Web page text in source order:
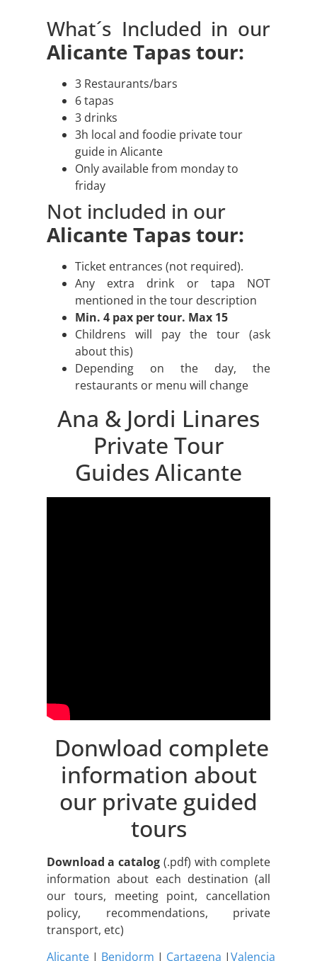
What´s Included in our
Alicante Tapas tour:
3 Restaurants/bars
6 tapas
3 drinks
3h local and foodie private tour
guide in Alicante
Only available from monday to
friday
Not included in our
Alicante Tapas tour:
Ticket entrances (not required).
Any extra drink or tapa NOT
mentioned in the tour description
Min. 4 pax per tour. Max 15
Childrens will pay the tour (ask
about this)
Depending on the day, the
restaurants or menu will change
Ana & Jordi Linares
Private Tour
Guides Alicante
Donwload complete
information about
our private guided
tours
Download a catalog (.pdf) with complete
information about each destination (all
our tours, meeting point, cancellation
policy, recommendations, private
transport, etc)
Alicante| Benidorm | Cartagena |Valencia